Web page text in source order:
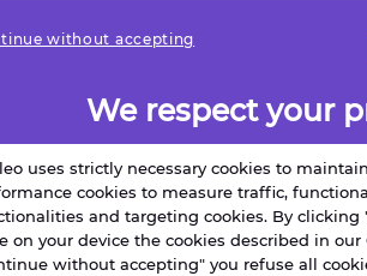
We respect your
uses strictly necessary cookies to
cookies to measure traffic,
and targeting cookies. By clicking
on your device the cookies described in our
without accepting" you refuse all
without accepting